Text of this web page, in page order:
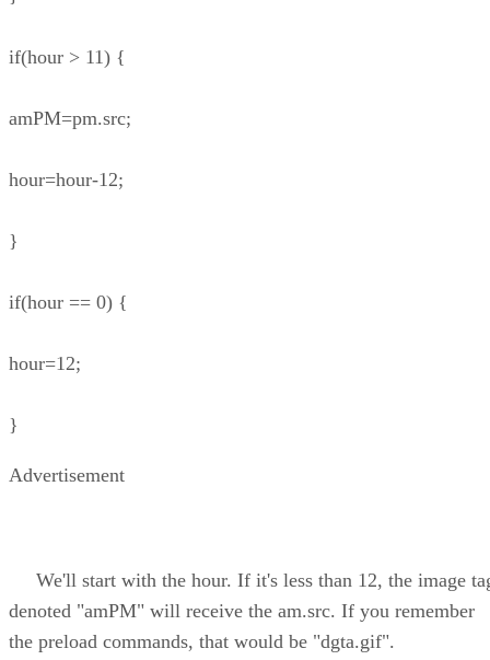
if(hour > 11) {
amPM=pm.src;
hour=hour-12;
}
if(hour == 0) {
hour=12;
}
Advertisement
We'll start with the hour. If it's less than 12, the image
denoted "amPM" will receive the am.src. If you remember
the preload commands, that would be "dgta.gif".